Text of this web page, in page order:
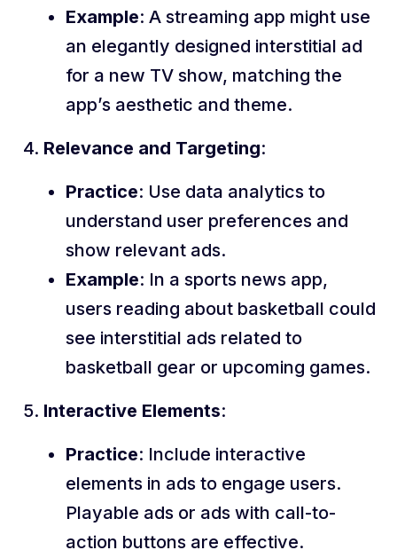
Example: A streaming app might use
an elegantly designed interstitial ad
for a new TV show, matching the
app’s aesthetic and theme.
Relevance and Targeting:
Practice: Use data analytics to
understand user preferences and
show relevant ads.
Example: In a sports news app,
users reading about basketball could
see interstitial ads related to
basketball gear or upcoming games.
Interactive Elements:
Practice: Include interactive
elements in ads to engage users.
Playable ads or ads with call-to-
action buttons are effective.